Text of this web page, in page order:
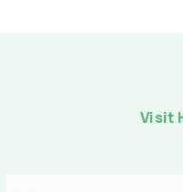
Visit